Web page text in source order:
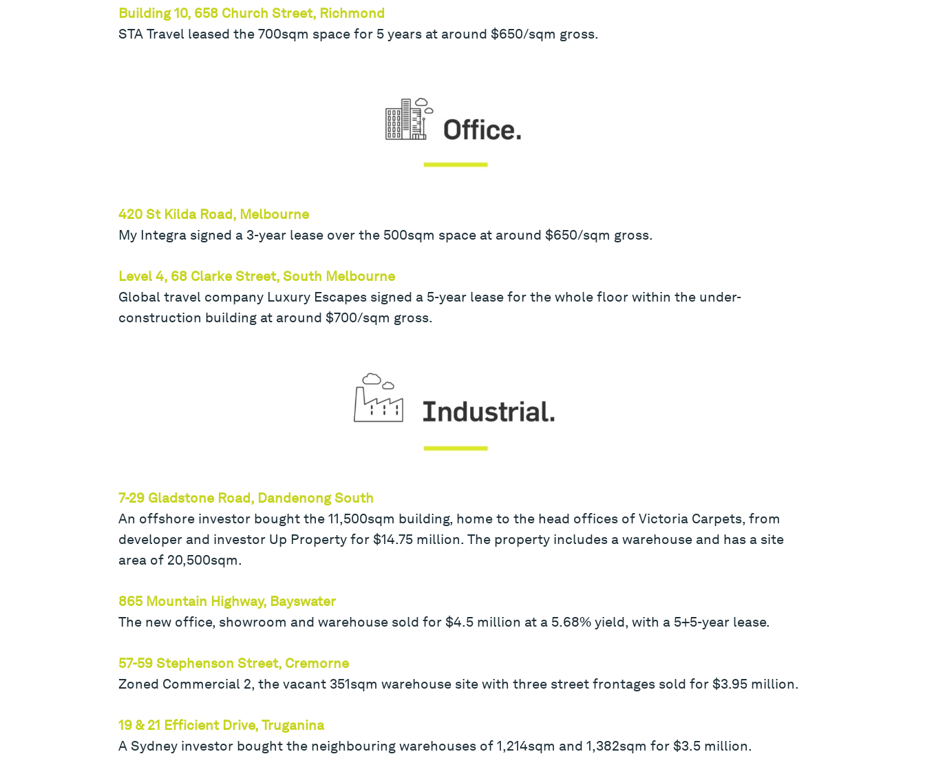
Building 10, 658 Church Street, Richmond
STA Travel leased the 700sqm space for 5 years at around $650/sqm gross.
420 St Kilda Road, Melbourne
My Integra signed a 3-year lease over the 500sqm space at around $650/sqm gross.
Level 4, 68 Clarke Street, South Melbourne
Global travel company Luxury Escapes signed a 5-year lease for the whole floor within the under-
construction building at around $700/sqm gross.
7-29 Gladstone Road, Dandenong South
An offshore investor bought the 11,500sqm building, home to the head offices of Victoria Carpets, from
developer and investor Up Property for $14.75 million. The property includes a warehouse and has a site
area of 20,500sqm.
865 Mountain Highway, Bayswater
The new office, showroom and warehouse sold for $4.5 million at a 5.68% yield, with a 5+5-year lease.
57-59 Stephenson Street, Cremorne
Zoned Commercial 2, the vacant 351sqm warehouse site with three street frontages sold for $3.95 million.
19 & 21 Efficient Drive, Truganina
A Sydney investor bought the neighbouring warehouses of 1,214sqm and 1,382sqm for $3.5 million.